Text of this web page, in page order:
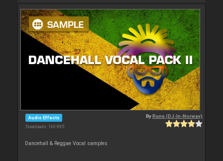
Audio Effects
Downloads: 160 895
ByRune (DJ-In-Norway)
Dancehall & Reggae Vocal samples